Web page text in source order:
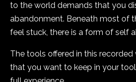
to the world demands that you
abandonment. Beneath most of
feel stuck, there is a form of self
The tools offered in this recorded
that you want to keep in your